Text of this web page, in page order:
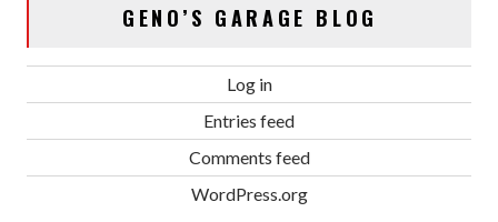
GENO’S GARAGE BLOG
Log in
Entries feed
Comments feed
WordPress.org